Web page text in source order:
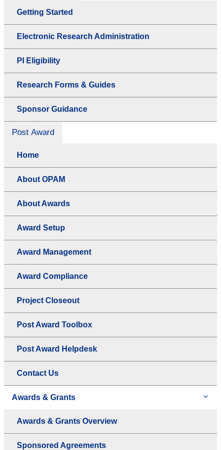
Getting Started
Electronic Research Administration
PI Eligibility
Research Forms & Guides
Sponsor Guidance
Post Award
Home
About OPAM
About Awards
Award Setup
Award Management
Award Compliance
Project Closeout
Post Award Toolbox
Post Award Helpdesk
Contact Us
Awards & Grants
Awards & Grants Overview
Sponsored Agreements